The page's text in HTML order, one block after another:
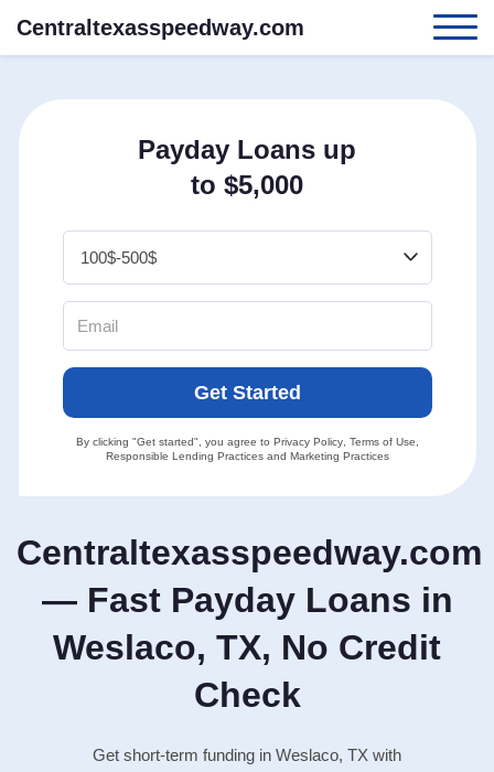
Centraltexasspeedway.com
Centraltexasspeedway.com
— Fast Payday Loans in
Weslaco, TX, No Credit
Check
Get short-term funding in Weslaco, TX with
Payday Loans up
to $5,000
Get Started
By clicking "Get started", you agree to Privacy Policy, Terms of Use
Responsible Lending Practicesand Marketing Practices